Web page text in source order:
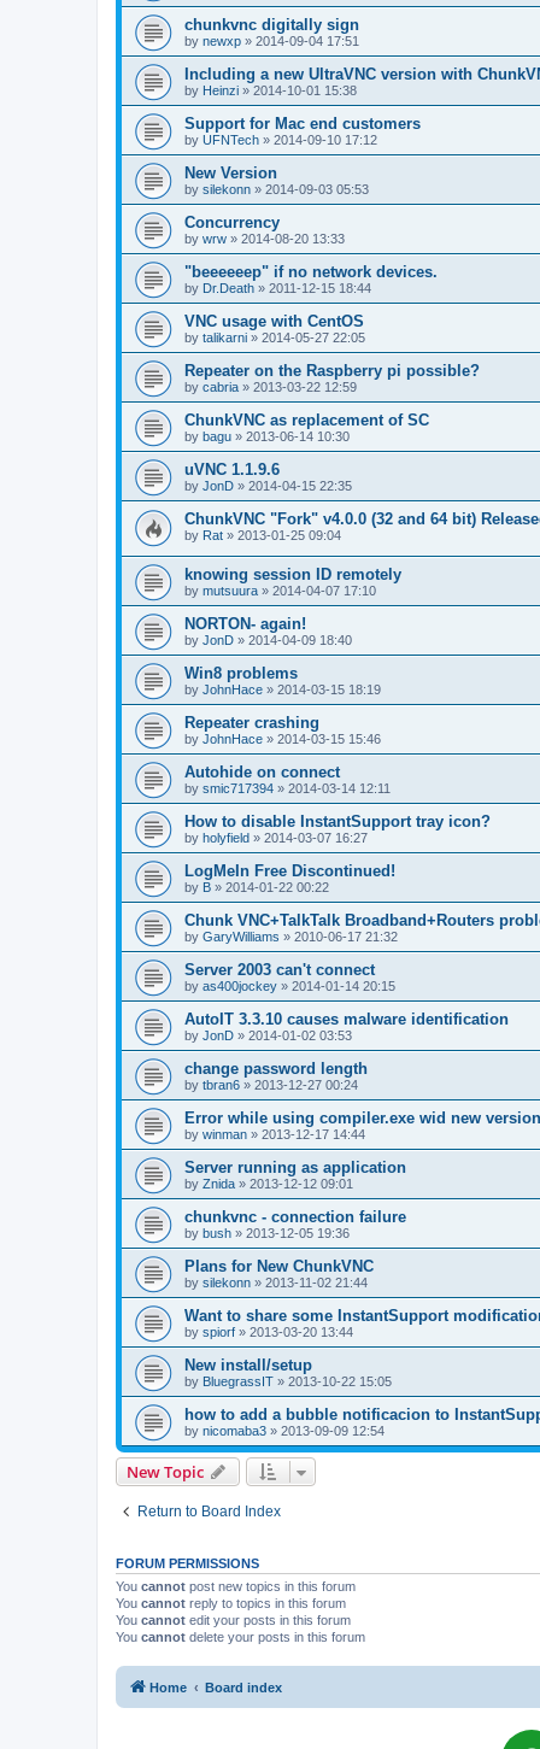
chunkvnc digitally sign
by newxp » 2014-09-04 17:51
Including a new UltraVNC version with
by Heinzi » 2014-10-01 15:38
Support for Mac end customers
by UFNTech » 2014-09-10 17:12
New Version
by silekonn » 2014-09-03 05:53
Concurrency
by wrw » 2014-08-20 13:33
"beeeeeep" if no network devices.
by Dr.Death » 2011-12-15 18:44
VNC usage with CentOS
by talikarni » 2014-05-27 22:05
Repeater on the Raspberry pi possible?
by cabria » 2013-03-22 12:59
ChunkVNC as replacement of SC
by bagu » 2013-06-14 10:30
uVNC 1.1.9.6
by JonD » 2014-04-15 22:35
ChunkVNC "Fork" v4.0.0 (32 and 64 bit)
by Rat » 2013-01-25 09:04
knowing session ID remotely
by mutsuura » 2014-04-07 17:10
NORTON- again!
by JonD » 2014-04-09 18:40
Win8 problems
by JohnHace » 2014-03-15 18:19
Repeater crashing
by JohnHace » 2014-03-15 15:46
Autohide on connect
by smic717394 » 2014-03-14 12:11
How to disable InstantSupport tray icon?
by holyfield » 2014-03-07 16:27
LogMeIn Free Discontinued!
by B » 2014-01-22 00:22
Chunk VNC+TalkTalk Broadband+Routers
by GaryWilliams » 2010-06-17 21:32
Server 2003 can't connect
by as400jockey » 2014-01-14 20:15
AutoIT 3.3.10 causes malware identification
by JonD » 2014-01-02 03:53
change password length
by tbran6 » 2013-12-27 00:24
Error while using compiler.exe wid new
by winman » 2013-12-17 14:44
Server running as application
by Znida » 2013-12-12 09:01
chunkvnc - connection failure
by bush » 2013-12-05 19:36
Plans for New ChunkVNC
by silekonn » 2013-11-02 21:44
Want to share some InstantSupport
by spiorf » 2013-03-20 13:44
New install/setup
by BluegrassIT » 2013-10-22 15:05
how to add a bubble notificacion to
by nicomaba3 » 2013-09-09 12:54
New Topic
Return to Board Index
FORUM PERMISSIONS
You cannot post new topics in this forum
You cannot reply to topics in this forum
You cannot edit your posts in this forum
You cannot delete your posts in this forum
Home Board index